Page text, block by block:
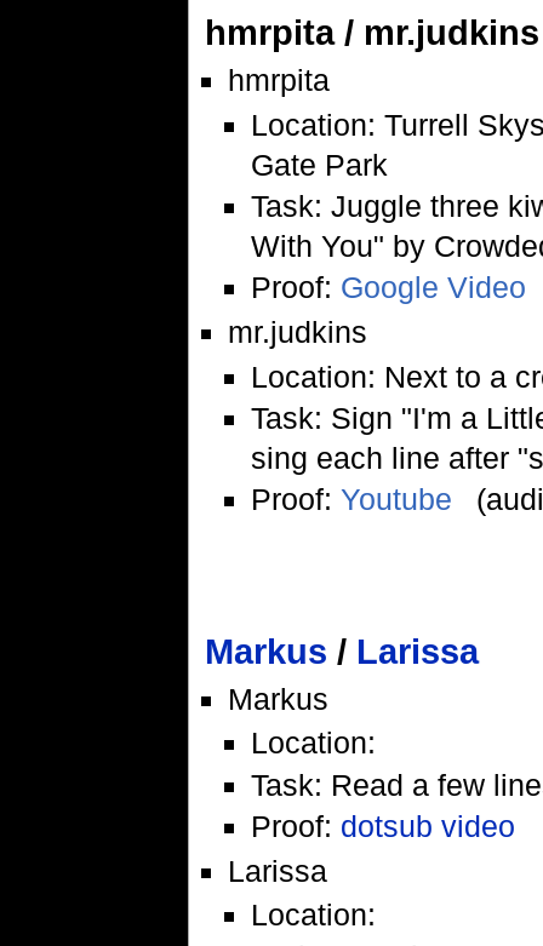
hmrpita / mr.judkins
hmrpita
Location: Turrell
Gate Park
Task: Juggle three
With You" by
Proof: Google Video
mr.judkins
Location: Next to a
Task: Sign "I'm a
sing each line after
Proof: Youtube
Markus / Larissa
Markus
Location:
Task: Read a few
Proof: dotsub video
Larissa
Location: